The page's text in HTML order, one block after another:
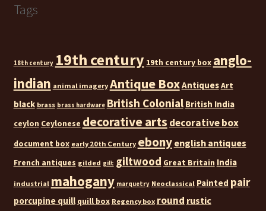
Tags
18th century 19th century 19th century box anglo-
indian animal imagery Antique BoxAntiquesArt
black brass brass hardware British Colonial British India
ceylon Ceylonese decorative arts decorative box
document box early 20th Century ebony english antiques
French antiques gilded gilt giltwood Great Britain India
industrial mahogany marquetry Neoclassical Painted pair
porcupine quill quill box Regency box round rustic